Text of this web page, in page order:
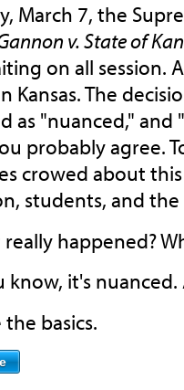
March 7, the
v. State of
on all session.
Kansas. The
as "nuanced,"
probably agree.
crowed about
students, and the
really happened?
know, it's
basics.